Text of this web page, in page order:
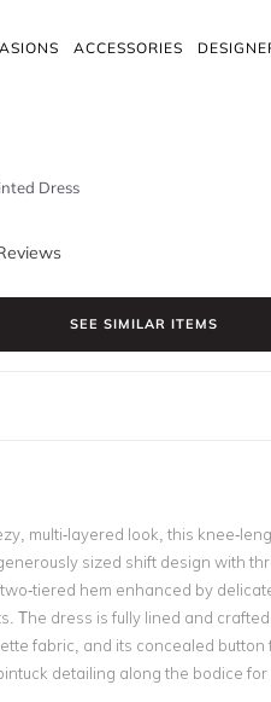
ACCESSORIES
Dress
SEE SIMILAR ITEMS
multi-layered look, this knee-
sized shift design with
tiered hem enhanced by
The dress is fully lined and
fabric, and its concealed button
detailing along the bodice for